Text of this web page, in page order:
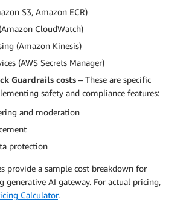
S3, Amazon ECR)
CloudWatch)
(Amazon Kinesis)
(AWS Secrets Manager)
Guardrails costs – These are specific
safety and compliance features:
and moderation
protection
provide a sample cost breakdown for
generative AI gateway. For actual pricing,
Calculator.